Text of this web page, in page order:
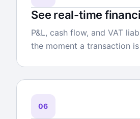
See real-time
P&L, cash flow, and VAT
the moment a transaction
06